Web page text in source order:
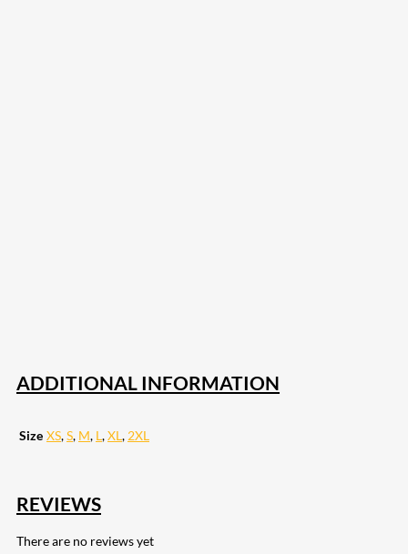
ADDITIONAL INFORMATION
Size XS,S, M, L,XL, 2XL
REVIEWS
There are no reviews yet